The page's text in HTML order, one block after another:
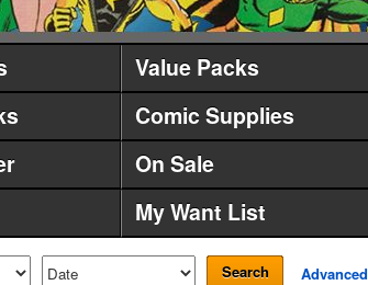
Value Packs
Comic Supplies
On Sale
My Want List
Search Advanced